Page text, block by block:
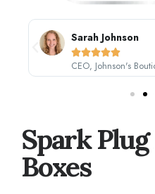
Sarah Johnson

CEO, Johnson's
Spark
Boxes